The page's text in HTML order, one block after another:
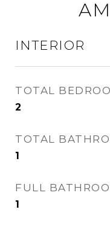
INTERIOR
TOTAL
2
TOTAL
1
FULL
1